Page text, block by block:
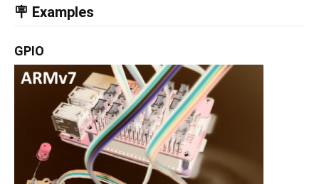
🪧 Examples
GPIO